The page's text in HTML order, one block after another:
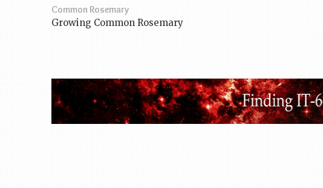
Common Rosemary
Growing Common Rosemary